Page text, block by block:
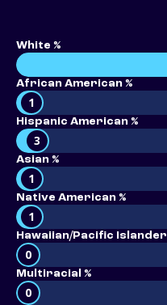
White %
African American %
1
Hispanic American %
3
Asian %
1
Native American %
1
Hawaiian/Pacific Islander
0
Multiracial %
0